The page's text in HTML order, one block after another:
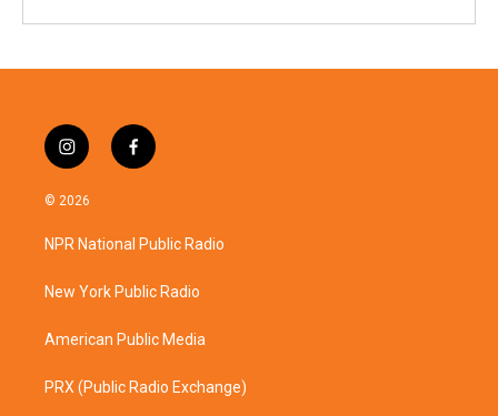
i
n
s
a
g
a
f
a
b
o
k
© 2026
NPR National Public Radio
New York Public Radio
American Public Media
PRX (Public Radio Exchange)